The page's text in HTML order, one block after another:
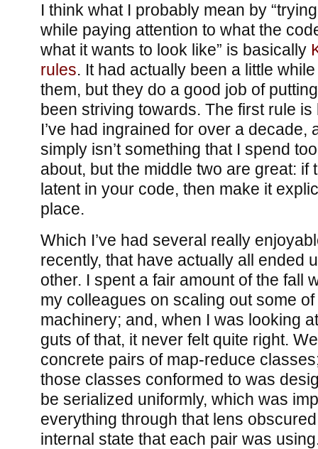
I think what I probably mean by
while paying attention to what the
what it wants to look like” is basically
rules. It had actually been a little
them, but they do a good job of
been striving towards. The first rule
I’ve had ingrained for over a decade,
simply isn’t something that I spend
about, but the middle two are great: if
latent in your code, then make it
place.
Which I’ve had several really
recently, that have actually all ended
other. I spent a fair amount of the fall
my colleagues on scaling out some
machinery; and, when I was looking
guts of that, it never felt quite right.
concrete pairs of map-reduce
those classes conformed to was
be serialized uniformly, which was
everything through that lens
internal state that each pair was